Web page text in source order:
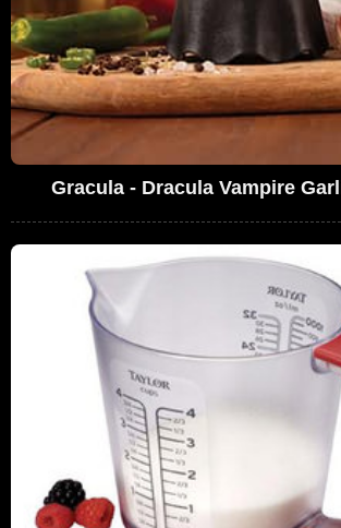
Gracula - Dracula Vampire